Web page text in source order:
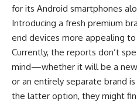
for its Android smartphones
Introducing a fresh premium
end devices more appealing to
Currently, the reports don’t
mind—whether it will be a new
or an entirely separate brand
the latter option, they might